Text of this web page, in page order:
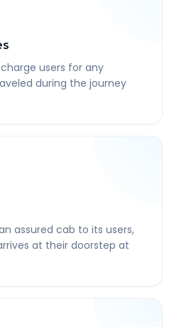
users for any
during the journey
assured cab to its users,
at their doorstep at